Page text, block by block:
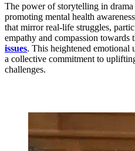
The power of storytelling in drama
promoting mental health
that mirror real-life struggles,
empathy and compassion towards
issues. This heightened emotional
a collective commitment to
challenges.